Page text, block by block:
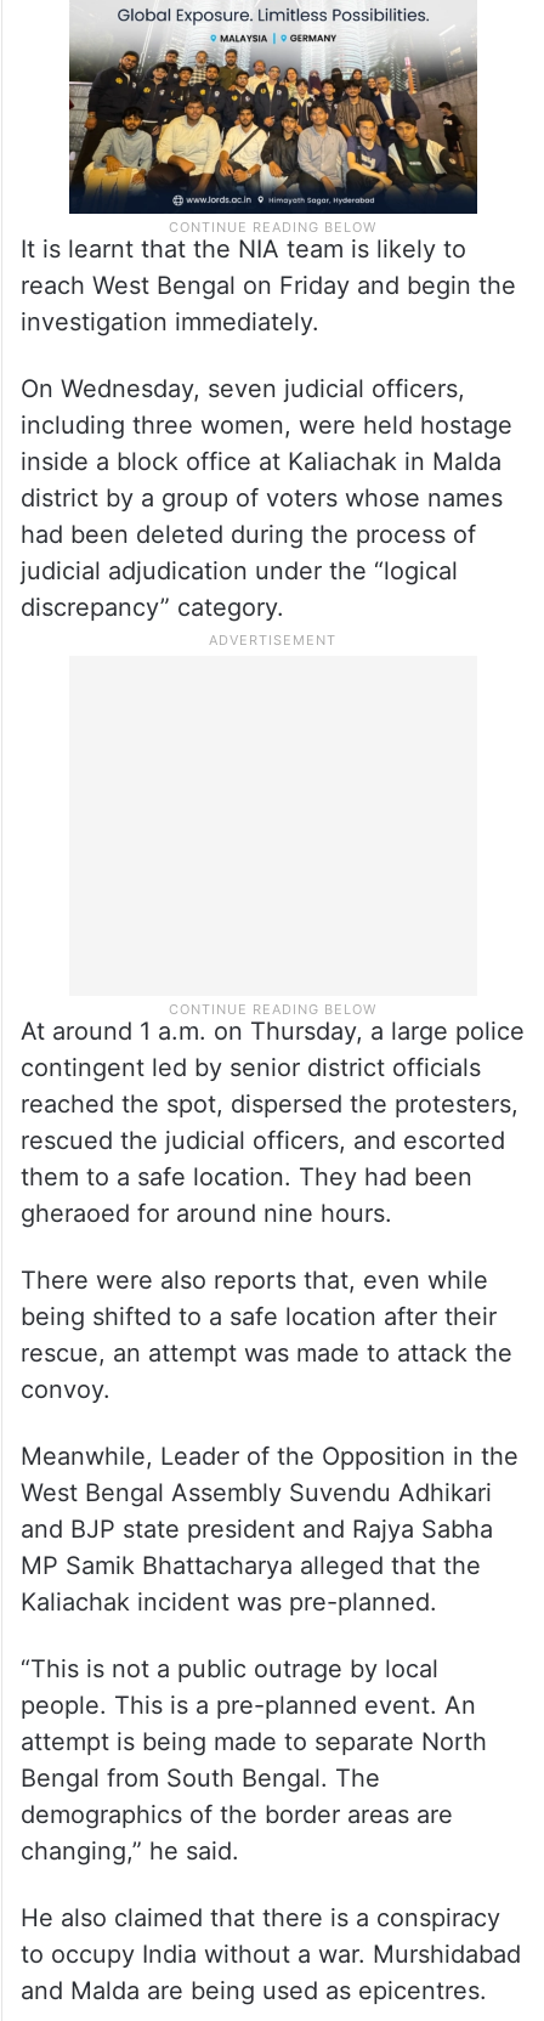
matter.
It is learnt that the NIA team is likely to
reach West Bengal on Friday and begin the
investigation immediately.
On Wednesday, seven judicial officers,
including three women, were held hostage
At around 1 a.m. on Thursday, a large police
contingent led by senior district officials
reached the spot, dispersed the protesters,
rescued the judicial officers, and escorted
them to a safe location. They had been
There were also reports that, even while
being shifted to a safe location after their
rescue, an attempt was made to attack the
convoy.
Meanwhile, Leader of the Opposition in the
West Bengal Assembly Suvendu Adhikari
and BJP state president and Rajya Sabha
MP Samik Bhattacharya alleged that the
Kaliachak incident was pre-planned.
“This is not a public outrage by local
people. This is a pre-planned event. An
attempt is being made to separate North
Bengal from South Bengal. The